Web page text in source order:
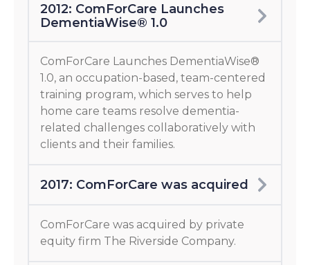
2012: ComForCare Launches
DementiaWise® 1.0
ComForCare Launches DementiaWise®
1.0, an occupation-based, team-centered
training program, which serves to help
home care teams resolve dementia-
related challenges collaboratively with
clients and their families.
2017: ComForCare was acquired
ComForCare was acquired by private
equity firm The Riverside Company.